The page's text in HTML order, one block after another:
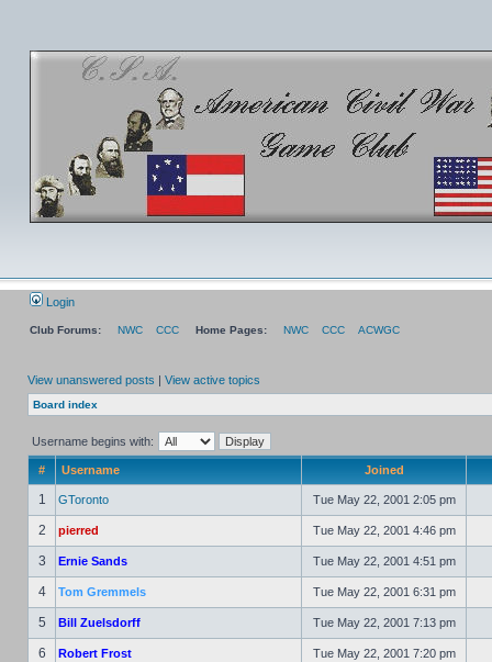
Login
Club Forums: NWC CCC Home Pages: NWC CCC ACWGC
View unanswered posts | View active topics
Board index
Username begins with:
# Username Joined
1 GToronto Tue May 22, 2001 2:05 pm
2 pierred Tue May 22, 2001 4:46 pm
3 Ernie Sands Tue May 22, 2001 4:51 pm
4 Tom Gremmels Tue May 22, 2001 6:31 pm
5 Bill Zuelsdorff Tue May 22, 2001 7:13 pm
6 Robert Frost Tue May 22, 2001 7:20 pm